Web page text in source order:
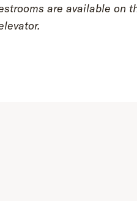
are available on